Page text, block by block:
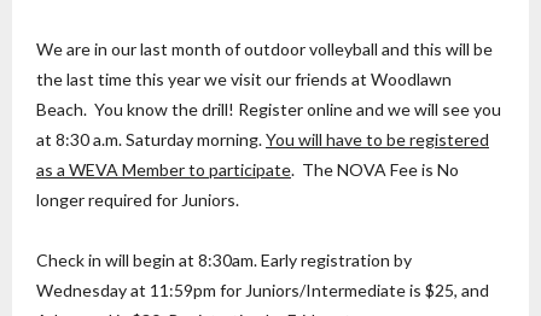
We are in our last month of outdoor volleyball and this will be
the last time this year we visit our friends at Woodlawn
Beach. You know the drill! Register online and we will see you
at 8:30 a.m. Saturday morning.You will have to be registered
as a WEVA Member to participate. The NOVA Fee is No
longer required for Juniors.
Check in will begin at 8:30am. Early registration by
Wednesday at 11:59pm for Juniors/Intermediate is $25, and